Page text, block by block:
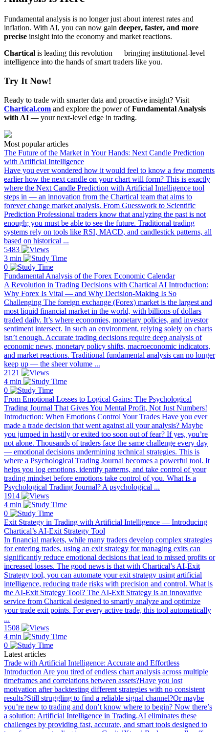
Fundamental analysis is no longer just about interest rates and
inflation. With AI, you can now gain deeper, faster, and more
precise insight into the economy and market reactions.
Chartical is leading this revolution — bringing institutional-level
intelligence into the hands of smart traders like you.
Try It Now!
Ready to trade with smarter data and proactive insight? Visit
Chartical.com and explore the power ofFundamental Analysis
with AI — your next-level edge in trading.
Most popular articles
The Future of the Market in Your Hands: Next Candle Prediction
with Artificial Intelligence
Have you ever wondered how it would feel to know a few moments
earlier how the next candle on your chart will form? This is exactly
where the Next Candle Prediction with Artificial Intelligence tool
steps in — an innovation from the Chartical team that aims to
forever change market analysis. From Guesswork to Scientific
Prediction Professional traders know that analyzing the past is not
enough; you must be able to see the future. Traditional trading
systems rely on tools like RSI, MACD, and candlestick patterns, all
based on historical ...
5483
3 min
0
Fundamental Analysis of the Forex Economic Calendar
A Revolution in Trading Decisions with Chartical AI Introduction:
Why Forex Is Vital — and Why Decision-Making Is So
Challenging The foreign exchange (Forex) market is the largest and
most liquid financial market in the world, with billions of dollars
traded daily. It’s where economies, monetary policies, and investor
sentiment intersect. In such an environment, relying solely on charts
isn’t enough. Accurate trading decisions require deep analysis of
economic news, monetary policy shifts, macroeconomic indicators,
and market reactions. Traditional fundamental analysis can no longer
keep up — the sheer volume ...
2121
4 min
0
From Emotional Losses to Logical Gains: The Psychological
Trading Journal That Gives You Mental Profit, Not Just Numbers!
Introduction: When Emotions Control Your Trades Have you ever
made a trade decision that went against all your analysis? Maybe
you jumped in hastily or exited too soon out of fear? If yes, you’re
not alone. Thousands of traders face the same challenge every day
— emotional decisions undermining technical strategies. This is
where a Psychological Trading Journal becomes a powerful tool. It
helps you log emotions, identify patterns, and take control of your
trading mindset before emotions take control of you. What Is a
Psychological Trading Journal? A psychological ...
1914
4 min
0
Exit Strategy in Trading with Artificial Intelligence — Introducing
Chartical’s AI-Exit Strategy Tool
In financial markets, while many traders develop complex strategies
for entering trades, using an exit strategy for managing exits can
significantly reduce emotional decisions that lead to missed profits or
increased losses. The good news is that with Chartical’s AI-Exit
Strategy tool, you can automate your exit strategy using artificial
intelligence, reducing trade risks with precision and control. What is
the AI-Exit Strategy Tool? The AI-Exit Strategy is an innovative
service from Chartical designed to smartly analyze and optimize
your trade exit points. For every active trade, this tool automatically
...
1508
4 min
0
Latest articles
Trade with Artificial Intelligence: Accurate and Effortless
Introduction Are you tired of endless chart analysis across multiple
timeframes and correlations between assets?Have you lost
motivation after backtesting different strategies with no consistent
results?Still struggling to find a reliable signal channel?Or maybe
you’re new to trading and don’t know where to begin? Now there’s
a solution: Artificial Intelligence in Trading.AI eliminates these
challenges by providing fast, accurate, and smart tools designed to